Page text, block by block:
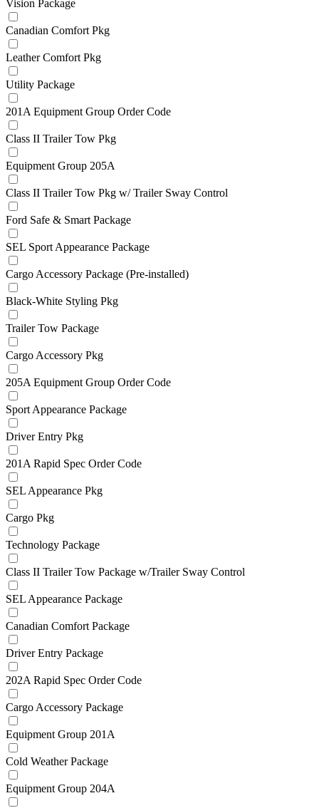
Vision Package
Canadian Comfort Pkg
Leather Comfort Pkg
Utility Package
201A Equipment Group Order Code
Class II Trailer Tow Pkg
Equipment Group 205A
Class II Trailer Tow Pkg w/ Trailer Sway Control
Ford Safe & Smart Package
SEL Sport Appearance Package
Cargo Accessory Package (Pre-installed)
Black-White Styling Pkg
Trailer Tow Package
Cargo Accessory Pkg
205A Equipment Group Order Code
Sport Appearance Package
Driver Entry Pkg
201A Rapid Spec Order Code
SEL Appearance Pkg
Cargo Pkg
Technology Package
Class II Trailer Tow Package w/Trailer Sway Control
SEL Appearance Package
Canadian Comfort Package
Driver Entry Package
202A Rapid Spec Order Code
Cargo Accessory Package
Equipment Group 201A
Cold Weather Package
Equipment Group 204A